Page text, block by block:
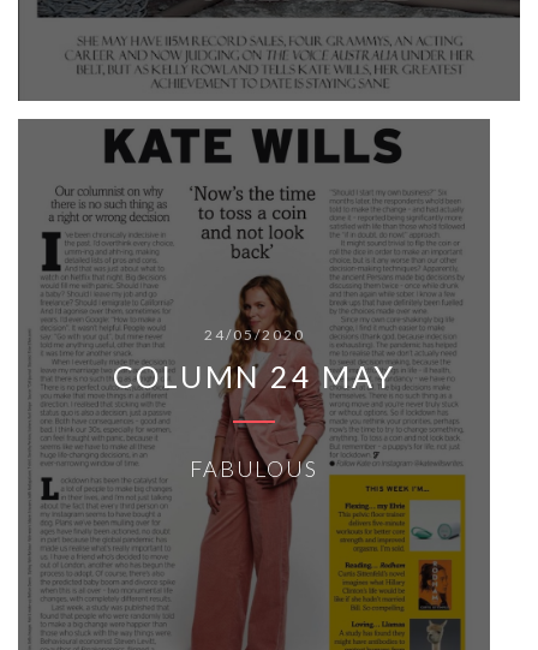
24/05/2020
COLUMN 24 MAY
FABULOUS